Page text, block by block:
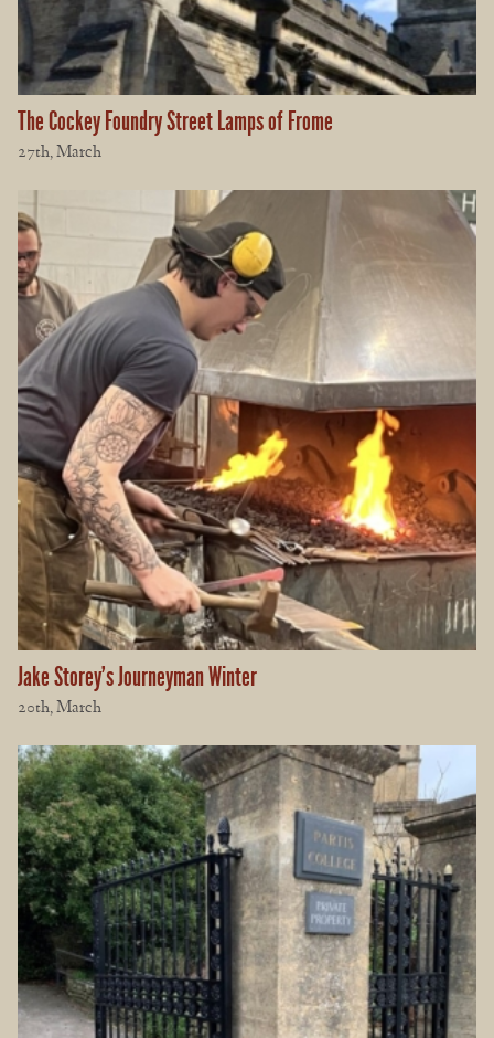
The Cockey Foundry Street Lamps of Frome
27th, March
Jake Storey’s Journeyman Winter
20th, March